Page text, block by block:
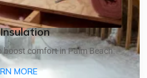
comfort in Palm Beach.
MOREABOUT ATTIC